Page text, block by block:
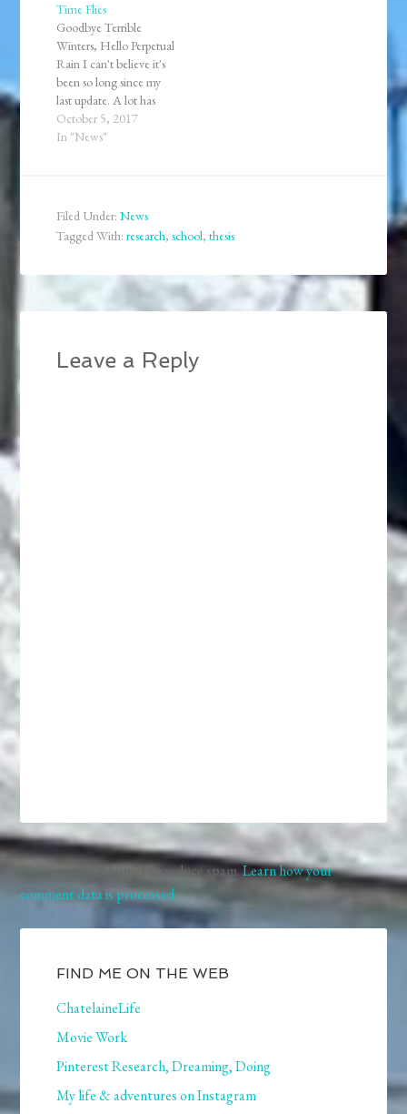
held in Albany. It was
great to reconnect with
friends and engage in
conversations about the
state of the field of
history in…
Time Flies
Goodbye Terrible
Winters, Hello Perpetual
Rain I can't believe it's
been so long since my
last update. A lot has
changed in half of a
year. Not the least of
the US. All the upheaval
means that I am…
October 5, 2017
In "News"
Filed Under:News
Tagged With:research,school,thesis
Leave a Reply
This site uses Akismet to reduce spam.Learn how your
comment data is processed.
FIND ME ON THE WEB
ChatelaineLife
Movie Work
Pinterest Research, Dreaming, Doing
My life & adventures on Instagram